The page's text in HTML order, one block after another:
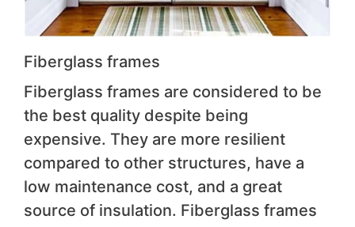
Fiberglass frames
Fiberglass frames are considered to be
the best quality despite being
expensive. They are more resilient
compared to other structures, have a
low maintenance cost, and a great
source of insulation. Fiberglass frames